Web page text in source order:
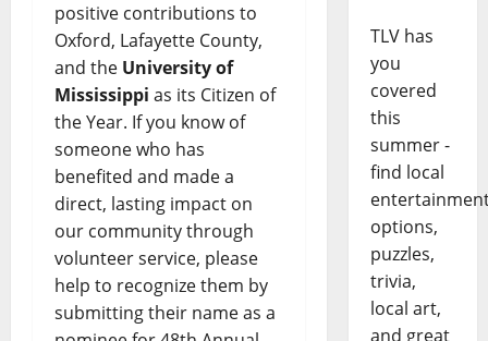
positive contributions to
Oxford, Lafayette County,
and the University of
Mississippi as its Citizen of
the Year. If you know of
someone who has
benefited and made a
direct, lasting impact on
our community through
volunteer service, please
help to recognize them by
submitting their name as a
TLV has
you
covered
this
summer -
find local
options,
puzzles,
trivia,
local art,
and great